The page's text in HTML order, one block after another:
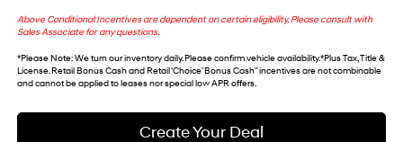
Above Conditional Incentives are dependent on certain eligibility. Please consult with
Sales Associate for any questions.
*Please Note: We turn our inventory daily. Please confirm vehicle availability. *Plus Tax, Title &
License. Retail Bonus Cash and Retail ‘Choice’ Bonus Cash” incentives are not combinable
and cannot be applied to leases nor special low APR offers.
Create Your Deal